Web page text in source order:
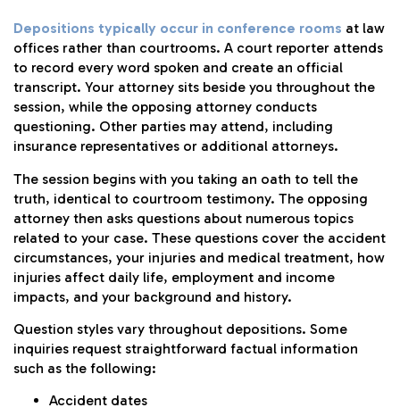
Depositions typically occur in conference rooms at law
offices rather than courtrooms. A court reporter attends
to record every word spoken and create an official
transcript. Your attorney sits beside you throughout the
session, while the opposing attorney conducts
questioning. Other parties may attend, including
insurance representatives or additional attorneys.
The session begins with you taking an oath to tell the
truth, identical to courtroom testimony. The opposing
attorney then asks questions about numerous topics
related to your case. These questions cover the accident
circumstances, your injuries and medical treatment, how
injuries affect daily life, employment and income
impacts, and your background and history.
Question styles vary throughout depositions. Some
inquiries request straightforward factual information
such as the following:
Accident dates